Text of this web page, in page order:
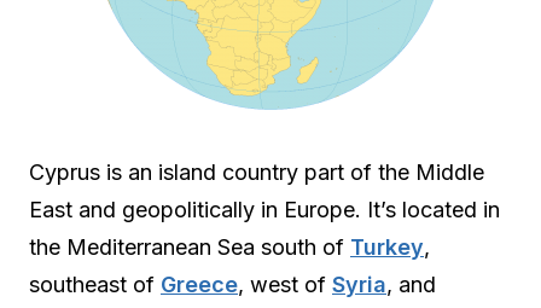
Cyprus is an island country part of the Middle
East and geopolitically in Europe. It’s located in
the Mediterranean Sea south of Turkey,
southeast of Greece, west of Syria, and